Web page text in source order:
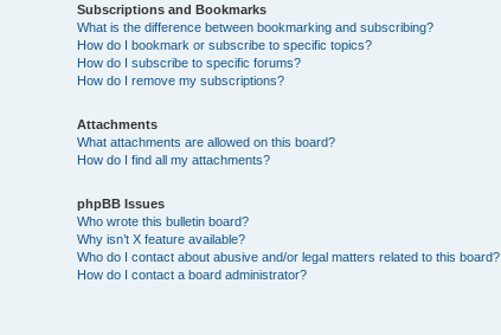
Subscriptions and Bookmarks
What is the difference between bookmarking and subscribing?
How do I bookmark or subscribe to specific topics?
How do I subscribe to specific forums?
How do I remove my subscriptions?
Attachments
What attachments are allowed on this board?
How do I find all my attachments?
phpBB Issues
Who wrote this bulletin board?
Why isn’t X feature available?
Who do I contact about abusive and/or legal matters related to this board?
How do I contact a board administrator?